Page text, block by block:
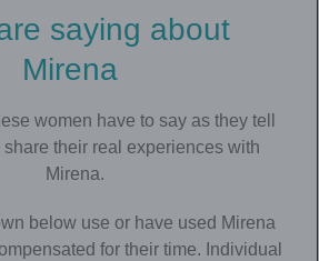
saying about
Mirena
women have to say as they tell
their real experiences with
Mirena.
below use or have used Mirena
for their time. Individual